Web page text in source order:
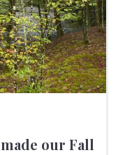
our Fall